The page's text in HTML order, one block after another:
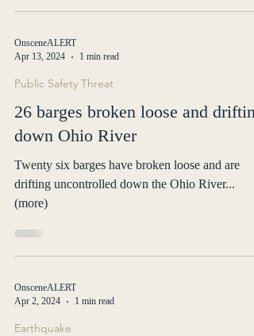
OnsceneALERT
Apr 13, 2024
1 min read
Public Safety Threat
26 barges broken loose and drifting
down Ohio River
Twenty six barges have broken loose and are
drifting uncontrolled down the Ohio River...
(more)
OnsceneALERT
Apr 2, 2024
1 min read
Earthquake